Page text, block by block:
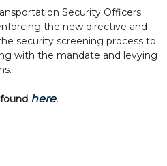
Security Officers
the new directive and
security screening process to
with the mandate and levying
here.